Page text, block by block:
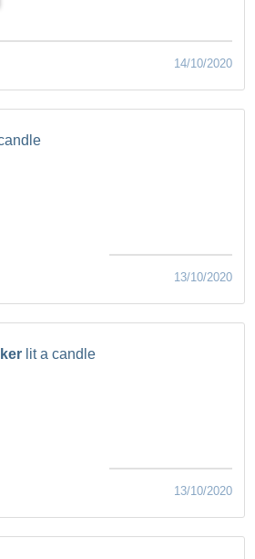
14/10/2020
13/10/2020
lit a candle
13/10/2020